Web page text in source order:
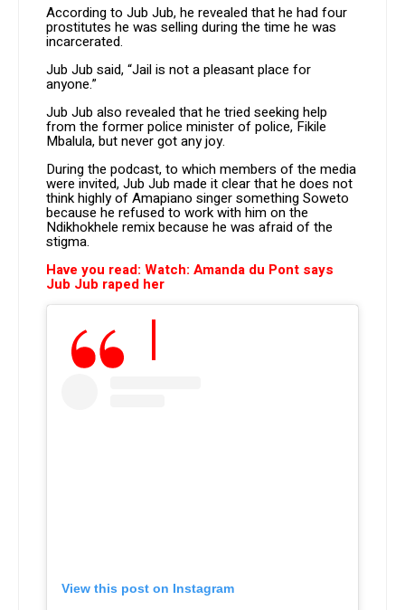
According to Jub Jub, he revealed that he had four
prostitutes he was selling during the time he was
incarcerated.
Jub Jub said, “Jail is not a pleasant place for
anyone.”
Jub Jub also revealed that he tried seeking help
from the former police minister of police, Fikile
Mbalula, but never got any joy.
During the podcast, to which members of the media
were invited, Jub Jub made it clear that he does not
think highly of Amapiano singer something Soweto
because he refused to work with him on the
Ndikhokhele remix because he was afraid of the
stigma.
Have you read: Watch: Amanda du Pont says
Jub Jub raped her
View this post on Instagram